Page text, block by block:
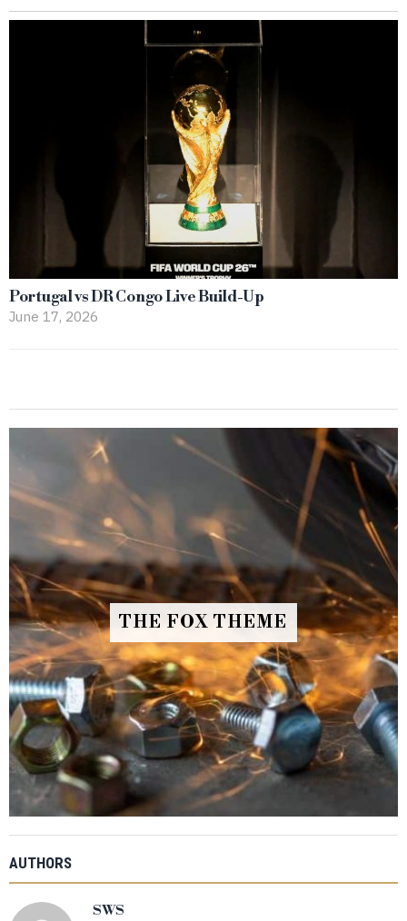
Portugal vs DR Congo Live Build-Up
June 17, 2026
THE FOX THEME
AUTHORS
SWS